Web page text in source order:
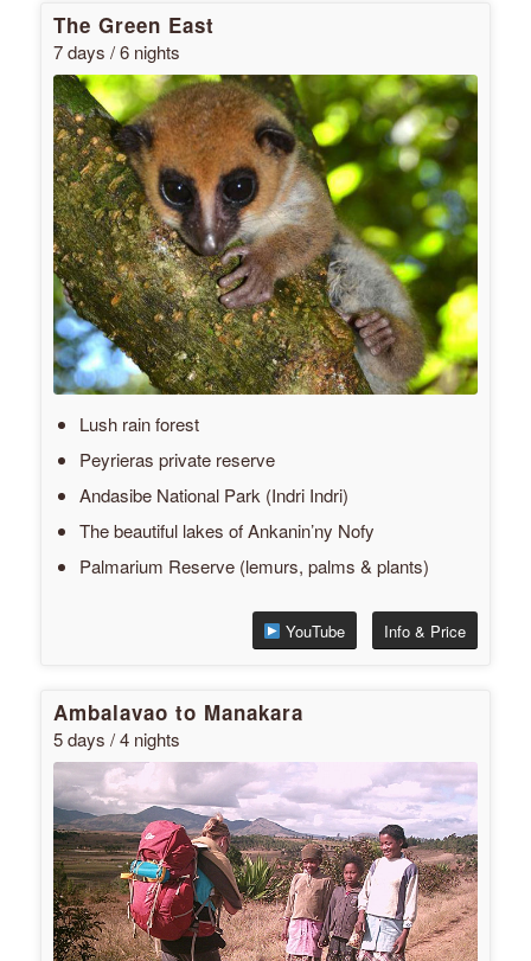
The Green East
7 days / 6 nights
Lush rain forest
Peyrieras private reserve
Andasibe National Park (Indri Indri)
The beautiful lakes of Ankanin’ny Nofy
Palmarium Reserve (lemurs, palms & plants)
Info & Price
YouTube
Ambalavao to Manakara
5 days / 4 nights